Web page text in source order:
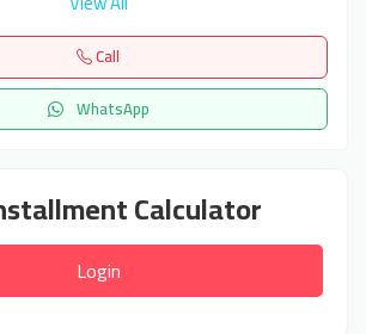
Call
WhatsApp
Calculator
Login